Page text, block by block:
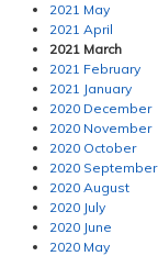
2021 May
2021 April
2021 March
2021 February
2021 January
2020 December
2020 November
2020 October
2020 September
2020 August
2020 July
2020 June
2020 May